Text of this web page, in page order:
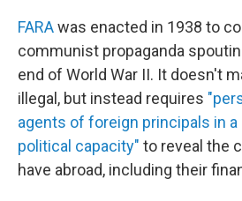
FARAwas enacted in 1938 to
communist propaganda
end of World War II. It doesn't
illegal, but instead requires
agents of foreign principals in
political capacity" to reveal the
have abroad, including their